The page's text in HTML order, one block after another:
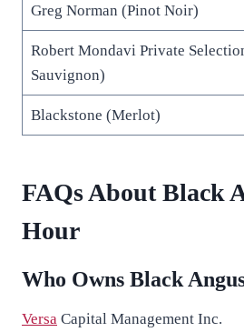
Greg Norman (Pinot Noir)
Robert Mondavi Private
Sauvignon)
Blackstone (Merlot)
FAQs About Black
Hour
Who Owns Black
Versa Capital Management Inc.